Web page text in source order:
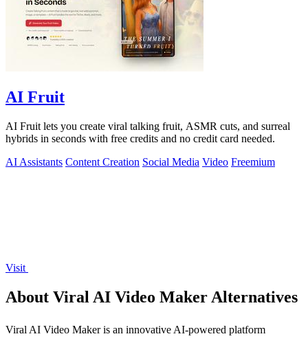
AI Fruit
AI Fruit lets you create viral talking fruit, ASMR cuts, and surreal
hybrids in seconds with free credits and no credit card needed.
AI Assistants Content Creation Social Media Video Freemium
Visit
About Viral AI Video Maker Alternatives
Viral AI Video Maker is an innovative AI-powered platform